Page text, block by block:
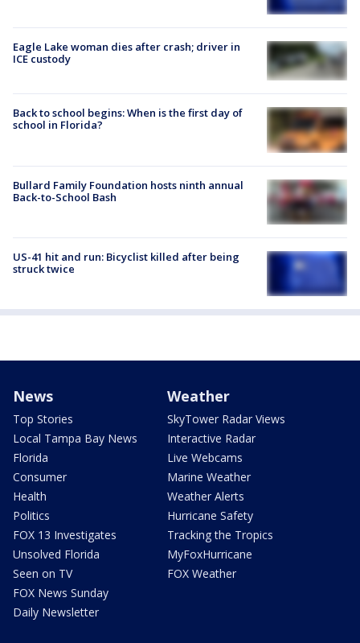
Eagle Lake woman dies after crash; driver in
ICE custody
Back to school begins: When is the first day of
school in Florida?
Bullard Family Foundation hosts ninth annual
Back-to-School Bash
US-41 hit and run: Bicyclist killed after being
struck twice
News
Top Stories
Local Tampa Bay News
Florida
Consumer
Health
Politics
FOX 13 Investigates
Unsolved Florida
Seen on TV
FOX News Sunday
Daily Newsletter
Weather
SkyTower Radar Views
Interactive Radar
Live Webcams
Marine Weather
Weather Alerts
Hurricane Safety
Tracking the Tropics
MyFoxHurricane
FOX Weather